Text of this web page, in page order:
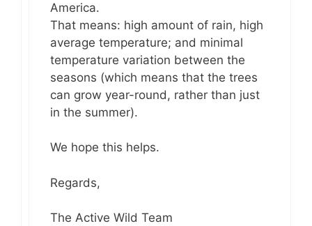
America.
That means: high amount of rain, high
average temperature; and minimal
temperature variation between the
seasons (which means that the trees
can grow year-round, rather than just
in the summer).
We hope this helps.
Regards,
The Active Wild Team